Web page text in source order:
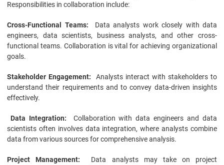
Responsibilities in collaboration include:
Cross-Functional Teams: Data analysts work closely with data
engineers, data scientists, business analysts, and other cross-
functional teams. Collaboration is vital for achieving organizational
goals.
Stakeholder Engagement: Analysts interact with stakeholders to
understand their requirements and to convey data-driven insights
effectively.
Data Integration: Collaboration with data engineers and data
scientists often involves data integration, where analysts combine
data from various sources for comprehensive analysis.
Project Management: Data analysts may take on project